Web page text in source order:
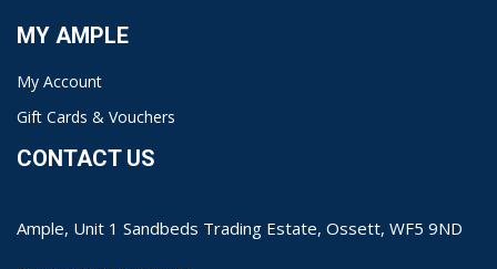
MY AMPLE
My Account
Gift Cards & Vouchers
CONTACT US
Ample, Unit 1 Sandbeds Trading Estate, Ossett, WF5 9ND